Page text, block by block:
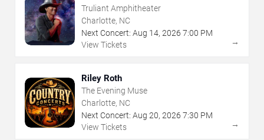
Truliant Amphitheater
Charlotte, NC
Next Concert: Aug 14, 2026 7:00 PM
View Tickets
→
Riley Roth
The Evening Muse
Charlotte, NC
Next Concert: Aug 20, 2026 7:30 PM
View Tickets
→